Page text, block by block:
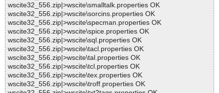
wscite32_556.zip|>wscite\smalltalk.properties OK
wscite32_556.zip|>wscite\sorcins.properties OK
wscite32_556.zip|>wscite\specman.properties OK
wscite32_556.zip|>wscite\spice.properties OK
wscite32_556.zip|>wscite\sql.properties OK
wscite32_556.zip|>wscite\tacl.properties OK
wscite32_556.zip|>wscite\tal.properties OK
wscite32_556.zip|>wscite\tcl.properties OK
wscite32_556.zip|>wscite\tex.properties OK
wscite32_556.zip|>wscite\troff.properties OK